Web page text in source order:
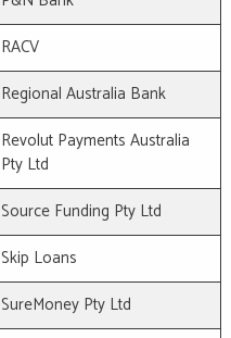
RACV
Regional Australia Bank
Revolut Payments Australia
Pty Ltd
Source Funding Pty Ltd
Skip Loans
SureMoney Pty Ltd